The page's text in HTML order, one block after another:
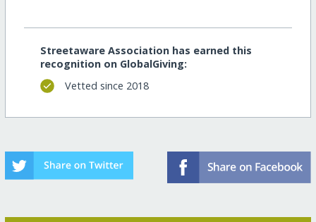
Streetaware Association has earned this
recognition on GlobalGiving:
Vetted since 2018